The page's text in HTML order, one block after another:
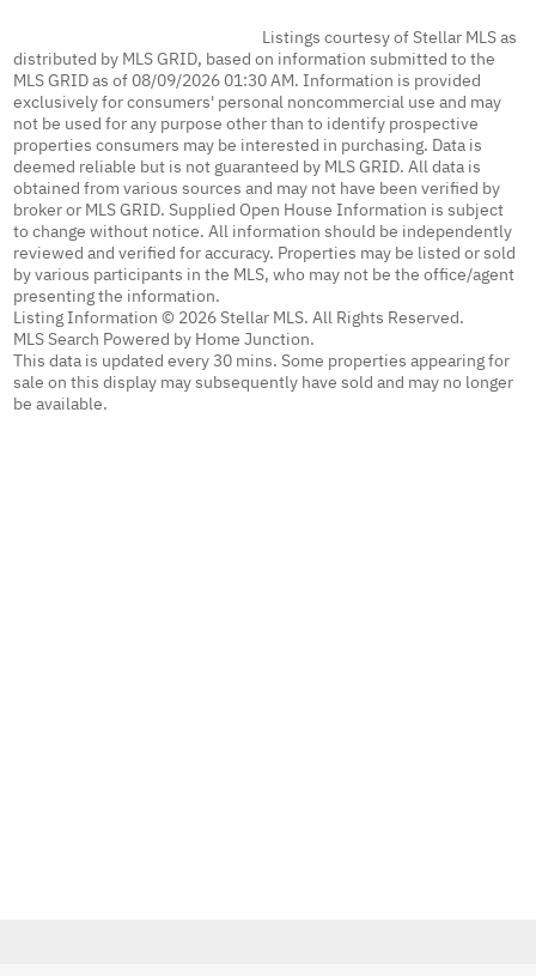
Listings courtesy of Stellar MLS as
distributed by MLS GRID, based on information submitted to the
MLS GRID as of 08/09/2026 01:30 AM. Information is provided
exclusively for consumers' personal noncommercial use and may
not be used for any purpose other than to identify prospective
properties consumers may be interested in purchasing. Data is
deemed reliable but is not guaranteed by MLS GRID. All data is
obtained from various sources and may not have been verified by
broker or MLS GRID. Supplied Open House Information is subject
to change without notice. All information should be independently
reviewed and verified for accuracy. Properties may be listed or sold
by various participants in the MLS, who may not be the office/agent
presenting the information.
Listing Information © 2026 Stellar MLS. All Rights Reserved.
MLS Search Powered by Home Junction.
This data is updated every 30 mins. Some properties appearing for
sale on this display may subsequently have sold and may no longer
be available.